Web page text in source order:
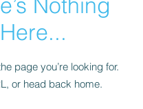
Here...
page you’re looking for.
or head back home.